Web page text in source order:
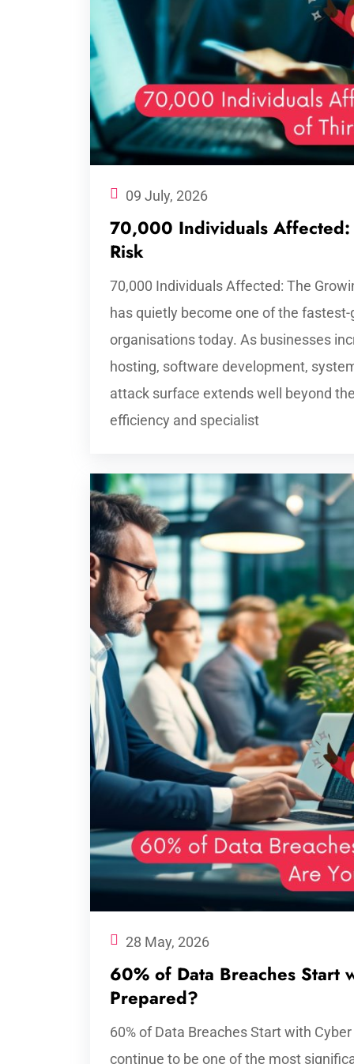
09 July, 2026
70,000 Individuals Affected:
Risk
70,000 Individuals Affected: The
has quietly become one of the
organisations today. As businesses
hosting, software development,
attack surface extends well beyond
efficiency and specialist
28 May, 2026
60% of Data Breaches Start
Prepared?
60% of Data Breaches Start with
continue to be one of the most